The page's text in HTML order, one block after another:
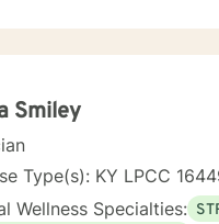
ideologies, and sexual-orientations. My specialties
related issues,
I covet time spent with my husband and four
yourself, your
toward the way of life
Smiley
Type(s): KY LPCC
Wellness Specialties: